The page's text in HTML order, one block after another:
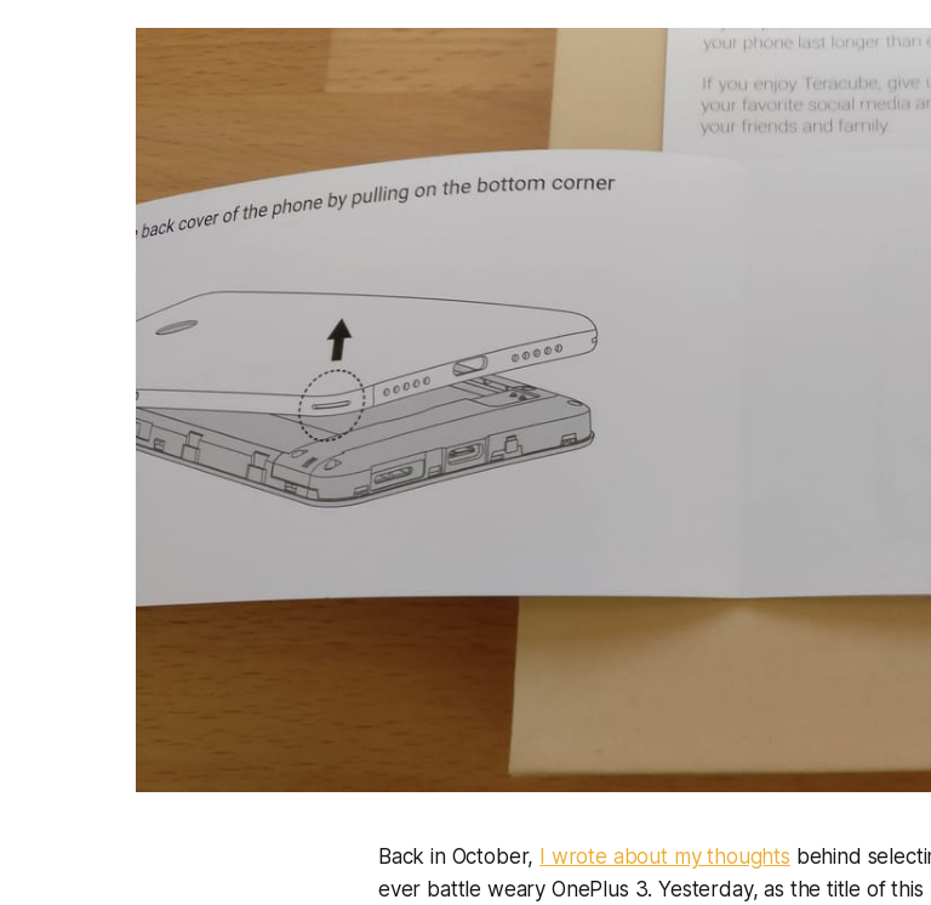
Back in October, I wrote about my thoughts behind
ever battle weary OnePlus 3. Yesterday, as the title of